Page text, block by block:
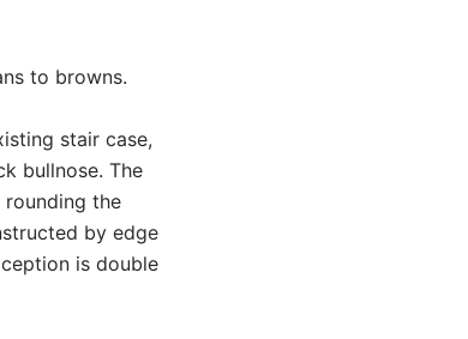
to browns.
stair case,
bullnose. The
the
by edge
is double